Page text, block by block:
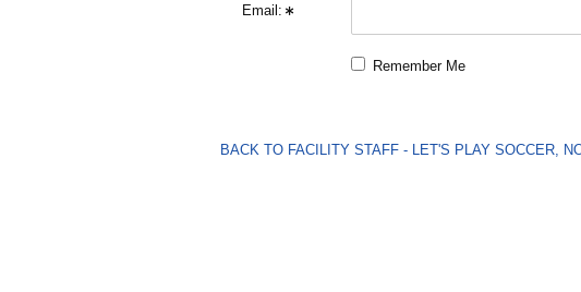
Email:
Remember Me
BACK TO FACILITY STAFF - LET'S PLAY SOCCER,